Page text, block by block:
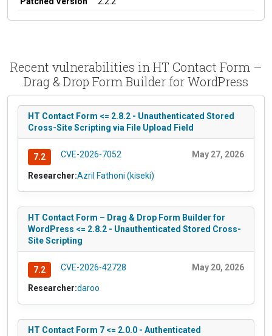
Recent vulnerabilities in HT Contact Form –
Drag & Drop Form Builder for WordPress
HT Contact Form <= 2.8.2 - Unauthenticated Stored
Cross-Site Scripting via File Upload Field
7.2 CVE-2026-7052 May 27, 2026
Researcher:Azril Fathoni (kiseki)
HT Contact Form – Drag & Drop Form Builder for
WordPress <= 2.8.2 - Unauthenticated Stored Cross-
Site Scripting
7.2 CVE-2026-42728 May 20, 2026
Researcher:daroo
HT Contact Form 7 <= 2.0.0 - Authenticated